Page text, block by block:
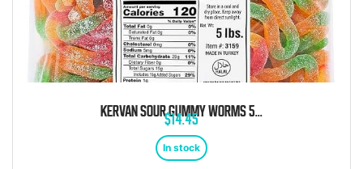
KERVAN SOUR GUMMY WORMS 5LB
$14.45
In stock